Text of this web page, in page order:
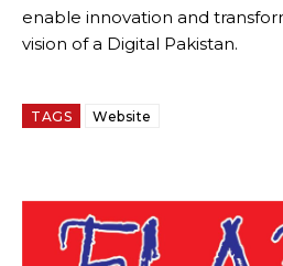
enable innovation and
vision of a Digital Pakistan.
TAGS Website